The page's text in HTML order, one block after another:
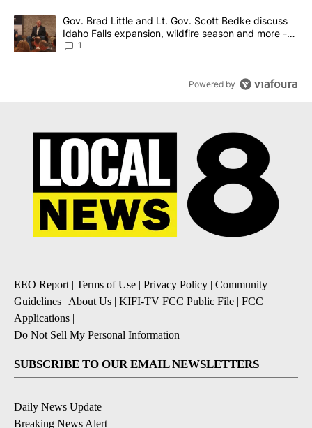
A trending article titled "Gov. Brad Little and Lt. Gov. Scott
Gov. Brad Little and Lt. Gov. Scott Bedke discuss
Idaho Falls expansion, wildfire season and more -
Local News 8
1
Powered by
EEO Report| Terms of Use | Privacy Policy | Community
Guidelines | About Us | KIFI-TV FCC Public File | FCC
Applications |
Do Not Sell My Personal Information
SUBSCRIBE TO OUR EMAIL NEWSLETTERS
Daily News Update
Breaking News Alert